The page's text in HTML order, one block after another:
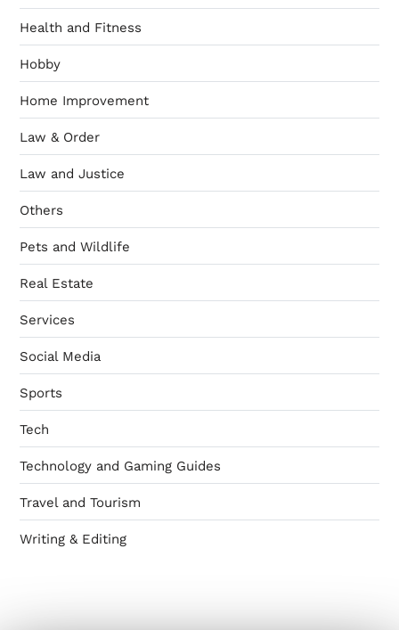
Health and Fitness
Hobby
Home Improvement
Law & Order
Law and Justice
Others
Pets and Wildlife
Real Estate
Services
Social Media
Sports
Tech
Technology and Gaming Guides
Travel and Tourism
Writing & Editing